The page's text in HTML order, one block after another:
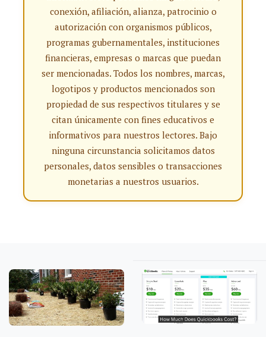
conexión, afiliación, alianza, patrocinio o
autorización con organismos públicos,
programas gubernamentales, instituciones
financieras, empresas o marcas que puedan
ser mencionadas. Todos los nombres, marcas,
logotipos y productos mencionados son
propiedad de sus respectivos titulares y se
citan únicamente con fines educativos e
informativos para nuestros lectores. Bajo
ninguna circunstancia solicitamos datos
personales, datos sensibles o transacciones
monetarias a nuestros usuarios.